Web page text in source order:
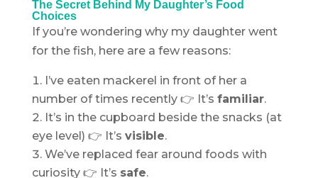
The Secret Behind My Daughter’s Food
Choices
If you’re wondering why my daughter went
for the fish, here are a few reasons:
I’ve eaten mackerel in front of her a
number of times recently 👉 It’s familiar.
It’s in the cupboard beside the snacks (at
eye level) 👉 It’s visible.
We’ve replaced fear around foods with
curiosity 👉 It’s safe.